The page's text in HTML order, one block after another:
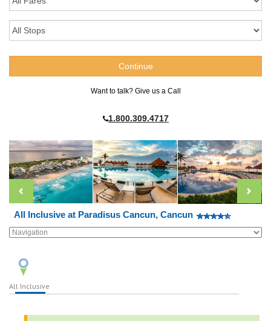
Want to talk? Give us a Call
1.800.309.4717
All Inclusive at Paradisus Cancun, Cancun
All Inclusive